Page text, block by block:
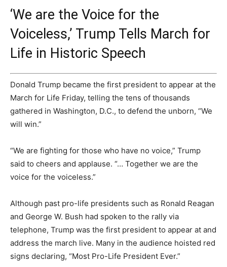
‘We are the Voice for the
Voiceless,’ Trump Tells March for
Life in Historic Speech
Donald Trump became the first president to appear at the
March for Life Friday, telling the tens of thousands
gathered in Washington, D.C., to defend the unborn, “We
will win.”
“We are fighting for those who have no voice,” Trump
said to cheers and applause. “… Together we are the
voice for the voiceless.”
Although past pro-life presidents such as Ronald Reagan
and George W. Bush had spoken to the rally via
telephone, Trump was the first president to appear at and
address the march live. Many in the audience hoisted red
signs declaring, “Most Pro-Life President Ever.”